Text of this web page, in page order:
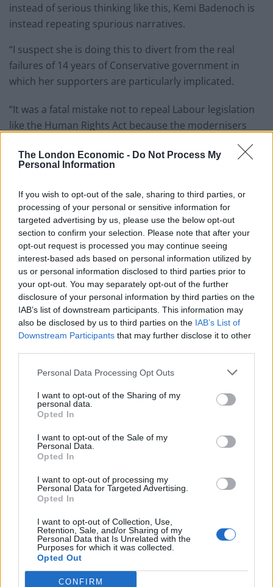
The London Economic - Do Not Process My
Personal Information
If you wish to opt-out of the sale, sharing to third parties, or
processing of your personal or sensitive information for
targeted advertising by us, please use the below opt-out
section to confirm your selection. Please note that after your
opt-out request is processed you may continue seeing
interest-based ads based on personal information utilized by
us or personal information disclosed to third parties prior to
your opt-out. You may separately opt-out of the further
disclosure of your personal information by third parties on the
IAB’s list of downstream participants. This information may
also be disclosed by us to third parties on the IAB’s List of
Downstream Participants that may further disclose it to other
Personal Data Processing Opt Outs
I want to opt-out of the Sharing of my
personal data.
Opted In
I want to opt-out of the Sale of my
Personal Data.
Opted In
I want to opt-out of processing my
Personal Data for Targeted Advertising.
Opted In
I want to opt-out of Collection, Use,
Retention, Sale, and/or Sharing of my
Personal Data that Is Unrelated with the
Purposes for which it was collected.
Opted Out
CONFIRM
instead of serious thinking like this, Kemi Badenoch is
instead repeating spurious narratives.
“I suspect she is doing this to divert from the real
failures of 14 years of Conservative government in
which her supporters are particularly implicated.
“It was a fatal mistake not to repeal Labour legislation
like the Human Rights Act because the modernisers
“Huge damage was done to our liberties through
by Michael Gove and Dominic Cummings.
“The economy was wrecked with profligate Covid
spending by Sunak. The huge increase in immigration
has been a disaster.”
It comes after Badenoch said: “For all their mocking of
Liz Truss, Keir Starmer and Rachel Reeves have not
learnt the lessons of the mini-budget and are making
even bigger mistakes. They continue to borrow more
Related Posts
Ed Miliband blanks reporter asking him about
Rupert Lowe refuses to say if King Charles is a white
Former neo-Nazi withdraws as Tory council candidate
following backlash
Zack Polanski demands ‘wildfire tax’ on oil companies,
as BP profits soar past £4bn